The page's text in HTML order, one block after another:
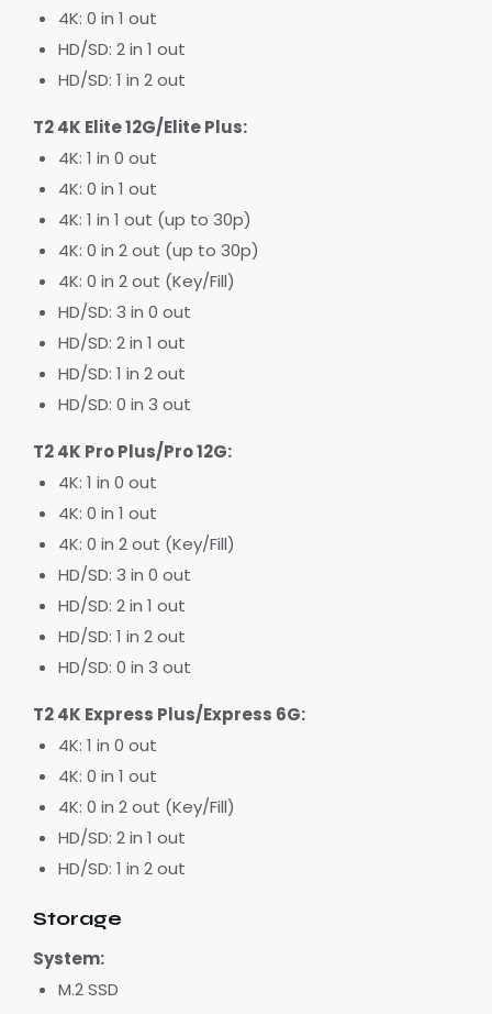
4K: 0 in 1 out
HD/SD: 2 in 1 out
HD/SD: 1 in 2 out
T2 4K Elite 12G/Elite Plus:
4K: 1 in 0 out
4K: 0 in 1 out
4K: 1 in 1 out (up to 30p)
4K: 0 in 2 out (up to 30p)
4K: 0 in 2 out (Key/Fill)
HD/SD: 3 in 0 out
HD/SD: 2 in 1 out
HD/SD: 1 in 2 out
HD/SD: 0 in 3 out
T2 4K Pro Plus/Pro 12G:
4K: 1 in 0 out
4K: 0 in 1 out
4K: 0 in 2 out (Key/Fill)
HD/SD: 3 in 0 out
HD/SD: 2 in 1 out
HD/SD: 1 in 2 out
HD/SD: 0 in 3 out
T2 4K Express Plus/Express 6G:
4K: 1 in 0 out
4K: 0 in 1 out
4K: 0 in 2 out (Key/Fill)
HD/SD: 2 in 1 out
HD/SD: 1 in 2 out
Storage
System:
M.2 SSD